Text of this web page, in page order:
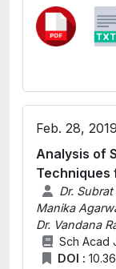
Feb. 28,
Analysis of
Techniques
Dr. Subrat
Manika
Dr. Vandana
Sch Acad
DOI :